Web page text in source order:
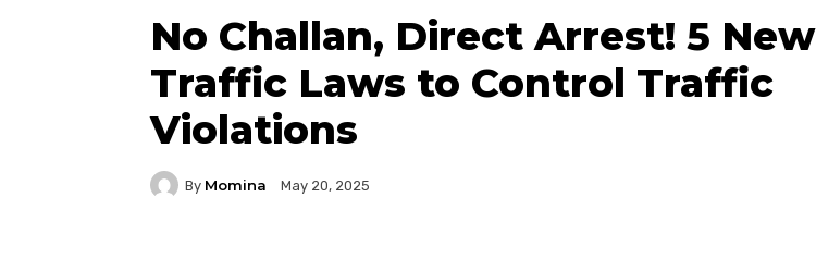
No Challan, Direct Arrest! 5 New
Traffic Laws to Control Traffic
Violations
By Momina May 20, 2025